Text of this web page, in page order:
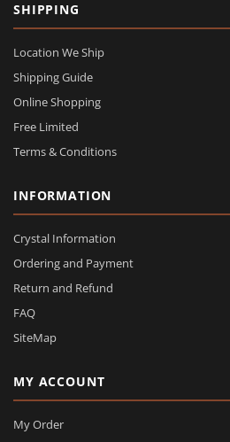
SHIPPING
Location We Ship
Shipping Guide
Online Shopping
Free Limited
Terms & Conditions
INFORMATION
Crystal Information
Ordering and Payment
Return and Refund
FAQ
SiteMap
MY ACCOUNT
My Order